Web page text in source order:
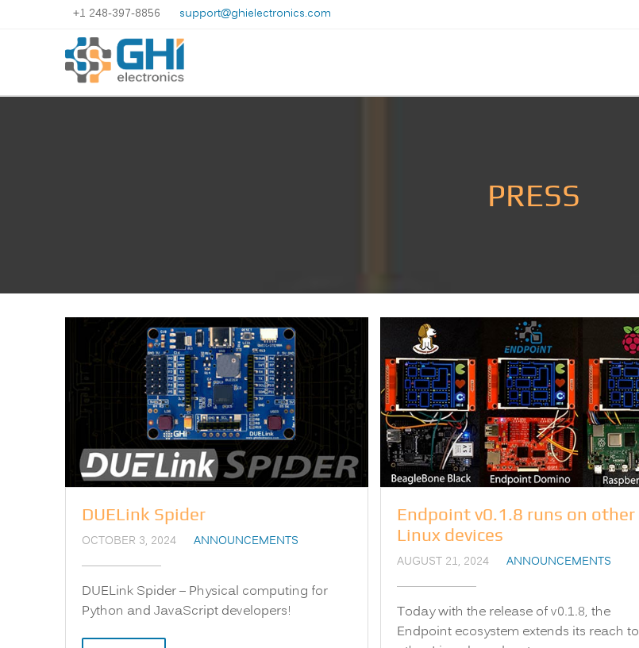
+1 248-397-8856 support@ghielectronics.com
PRESS
DUELink Spider
OCTOBER 3, 2024 ANNOUNCEMENTS
DUELink Spider – Physical computing for
Python and JavaScript developers!
Endpoint v0.1.8 runs on other
Linux devices
AUGUST 21, 2024 ANNOUNCEMENTS
Today with the release of v0.1.8, the
Endpoint ecosystem extends its reach to